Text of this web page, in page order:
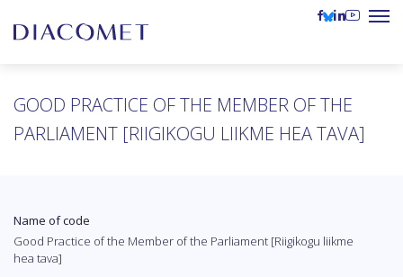
GOOD PRACTICE OF THE MEMBER OF THE
PARLIAMENT [RIIGIKOGU LIIKME HEA TAVA]
Name of code
Good Practice of the Member of the Parliament [Riigikogu liikme
hea tava]